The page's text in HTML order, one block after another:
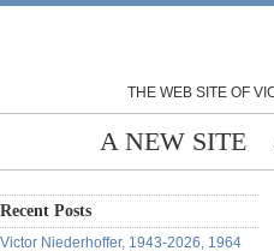
THE WEB SITE OF
A NEW SITE
Recent Posts
Victor Niederhoffer, 1943-2026, 1964